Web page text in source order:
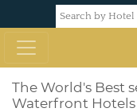
The World's Best
Waterfront